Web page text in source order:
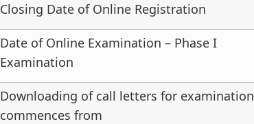
Closing Date of Online Registration
Date of Online Examination – Phase I
Examination
Downloading of call letters for examination
commences from